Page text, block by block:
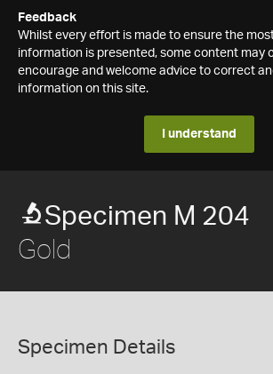
Feedback
Whilst every effort is made to ensure the
information is presented, some content may
encourage and welcome advice to correct
information on this site.
I understand
Specimen M 204
Gold
Specimen Details